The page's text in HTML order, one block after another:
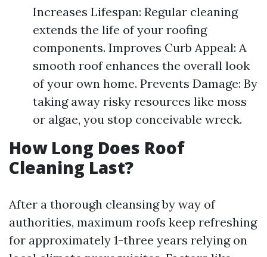
Increases Lifespan: Regular cleaning
extends the life of your roofing
components. Improves Curb Appeal: A
smooth roof enhances the overall look
of your own home. Prevents Damage: By
taking away risky resources like moss
or algae, you stop conceivable wreck.
How Long Does Roof
Cleaning Last?
After a thorough cleansing by way of
authorities, maximum roofs keep refreshing
for approximately 1-three years relying on